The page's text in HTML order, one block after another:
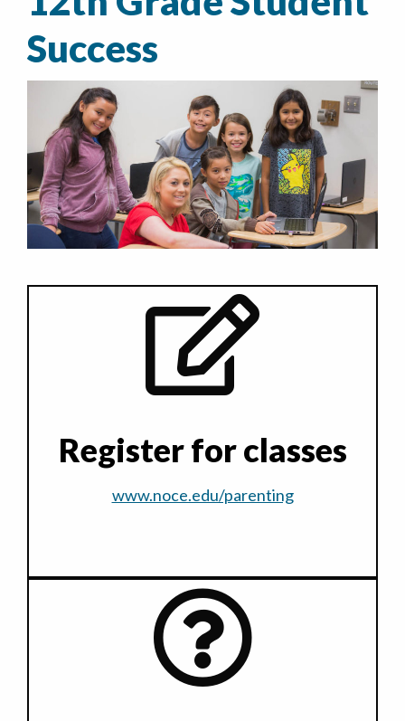
Success
Register for classes
www.noce.edu/parenting